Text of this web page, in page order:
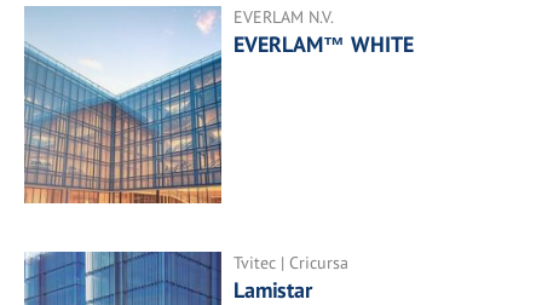
EVERLAM N.V.
EVERLAM™ WHITE
Tvitec | Cricursa
Lamistar